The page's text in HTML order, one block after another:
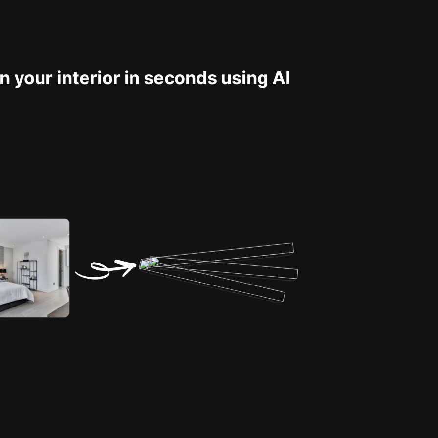
your interior in seconds using AI